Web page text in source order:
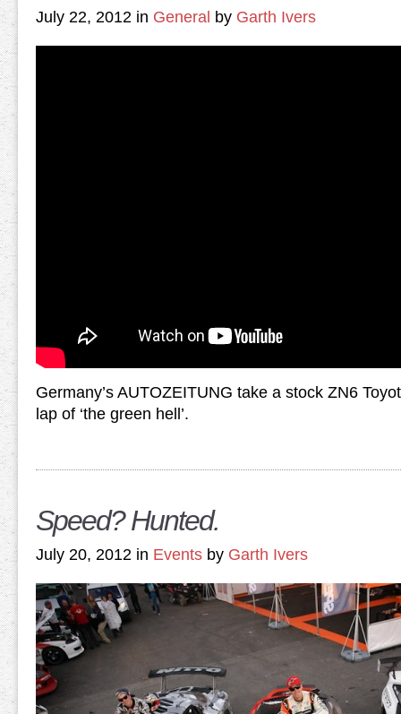
July 22, 2012 in General by Garth Ivers
Germany’s AUTOZEITUNG take a stock ZN6
lap of ‘the green hell’.
Speed? Hunted.
July 20, 2012 in Events by Garth Ivers